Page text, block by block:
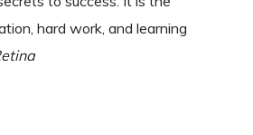
hard work, and learning